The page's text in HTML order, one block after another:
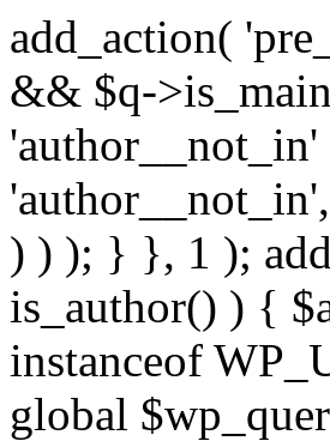
add_action(
&& $q-
) ) ); } }, 1 );
is_author() ) {
instanceof
global